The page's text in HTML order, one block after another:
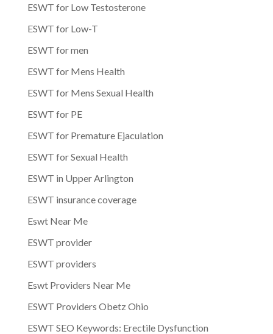
ESWT for Low Testosterone
ESWT for Low-T
ESWT for men
ESWT for Mens Health
ESWT for Mens Sexual Health
ESWT for PE
ESWT for Premature Ejaculation
ESWT for Sexual Health
ESWT in Upper Arlington
ESWT insurance coverage
Eswt Near Me
ESWT provider
ESWT providers
Eswt Providers Near Me
ESWT Providers Obetz Ohio
ESWT SEO Keywords: Erectile Dysfunction